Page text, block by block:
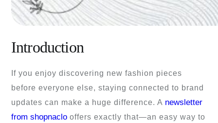
Introduction
If you enjoy discovering new fashion pieces
before everyone else, staying connected to brand
updates can make a huge difference. A newsletter
from shopnaclo offers exactly that—an easy way to